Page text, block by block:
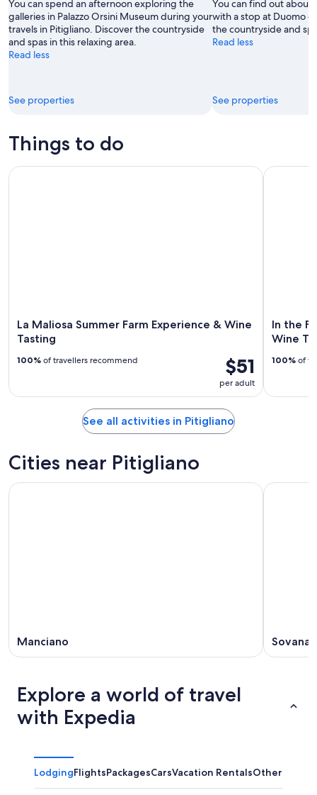
Aug
9
You can spend an afternoon exploring the
galleries in Palazzo Orsini Museum during your
travels in Pitigliano. Discover the countryside
and spas in this relaxing area.
Read less
See properties
You can find out about
with a stop at Duomo
the countryside and
Read less
See properties
Things to do
La Maliosa Summer Farm Experience & Wine
Tasting
$51
per adult
100% of travellers recommend
La Maliosa Summer Farm Experience & Wine Tasting
In the
Wine
100% of
In the
See all activities in Pitigliano
Cities near Pitigliano
Manciano Sovana
Explore a world of travel
with Expedia
LodgingFlightsPackagesCarsVacation RentalsOther